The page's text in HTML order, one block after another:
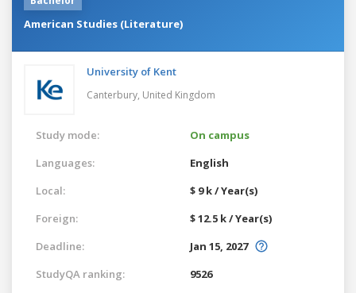
American Studies (Literature)
University of Kent
Canterbury, United Kingdom
Study mode:
On campus
Languages:
English
Local:
$ 9 k / Year(s)
Foreign:
$ 12.5 k / Year(s)
Deadline:
Jan 15, 2027
StudyQA ranking:
9526